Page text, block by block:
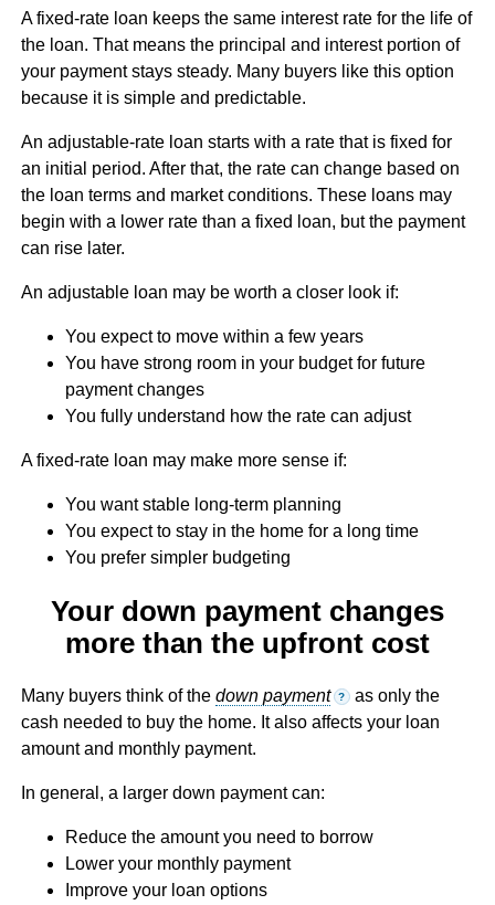
A fixed-rate loan keeps the same interest rate for the life of
the loan. That means the principal and interest portion of
your payment stays steady. Many buyers like this option
because it is simple and predictable.
An adjustable-rate loan starts with a rate that is fixed for
an initial period. After that, the rate can change based on
the loan terms and market conditions. These loans may
begin with a lower rate than a fixed loan, but the payment
can rise later.
An adjustable loan may be worth a closer look if:
You expect to move within a few years
You have strong room in your budget for future
payment changes
You fully understand how the rate can adjust
A fixed-rate loan may make more sense if:
You want stable long-term planning
You expect to stay in the home for a long time
You prefer simpler budgeting
Your down payment changes
more than the upfront cost
Many buyers think of the down payment ? as only the
cash needed to buy the home. It also affects your loan
amount and monthly payment.
In general, a larger down payment can:
Reduce the amount you need to borrow
Lower your monthly payment
Improve your loan options